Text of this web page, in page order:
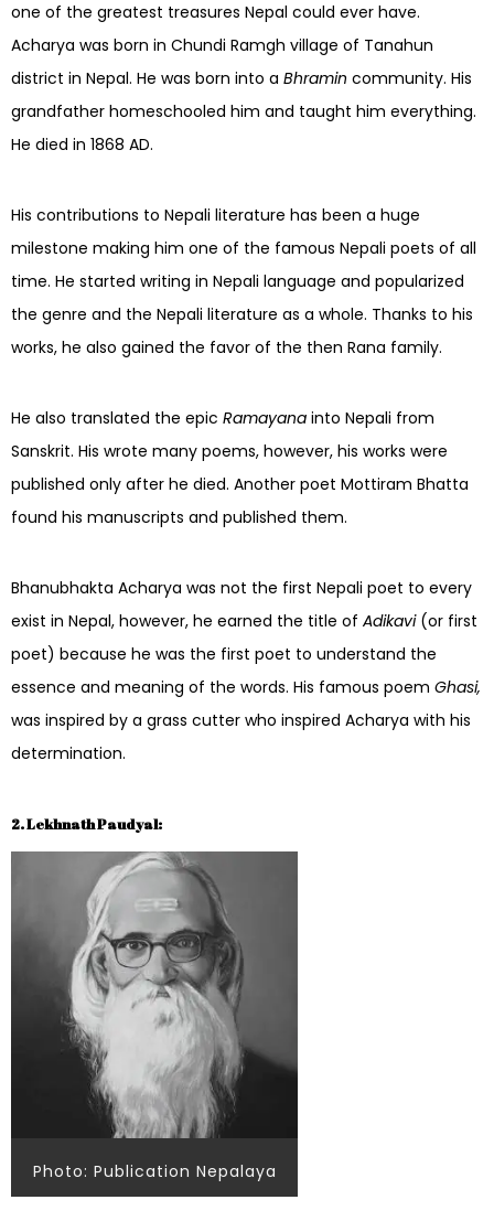
one of the greatest treasures Nepal could ever have.
Acharya was born in Chundi Ramgh village of Tanahun
district in Nepal. He was born into a Bhramin community. His
grandfather homeschooled him and taught him everything.
He died in 1868 AD.
His contributions to Nepali literature has been a huge
milestone making him one of the famous Nepali poets of all
time. He started writing in Nepali language and popularized
the genre and the Nepali literature as a whole. Thanks to his
works, he also gained the favor of the then Rana family.
He also translated the epic Ramayana into Nepali from
Sanskrit. His wrote many poems, however, his works were
published only after he died. Another poet Mottiram Bhatta
found his manuscripts and published them.
Bhanubhakta Acharya was not the first Nepali poet to every
exist in Nepal, however, he earned the title of Adikavi(or first
poet) because he was the first poet to understand the
essence and meaning of the words. His famous poem Ghasi,
was inspired by a grass cutter who inspired Acharya with his
determination.
2. Lekhnath Paudyal:
Photo: Publication Nepalaya